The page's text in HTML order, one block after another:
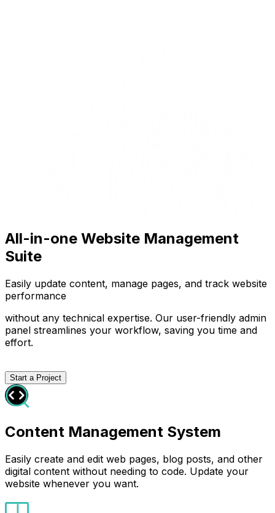
All-in-one Website Management
Suite
Easily update content, manage pages, and track website
performance
without any technical expertise. Our user-friendly admin
panel streamlines your workflow, saving you time and
effort.
Start a Project
Content Management System
Easily create and edit web pages, blog posts, and other
digital content without needing to code. Update your
website whenever you want.